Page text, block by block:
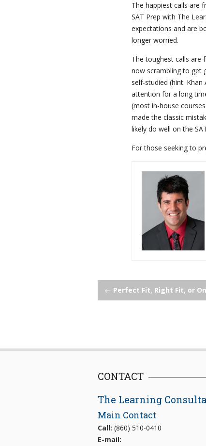
The happiest calls are
SAT Prep with The
expectations and are
longer worried.
The toughest calls are
now scrambling to get
self-studied (hint:
attention for a long
(most in-house
made the classic
likely do well on the
For those seeking to
Post
← Perfect Fit, Right Fit, or
CONTACT
The Learning
Main Contact
Call: (860) 510-0410
E-mail: